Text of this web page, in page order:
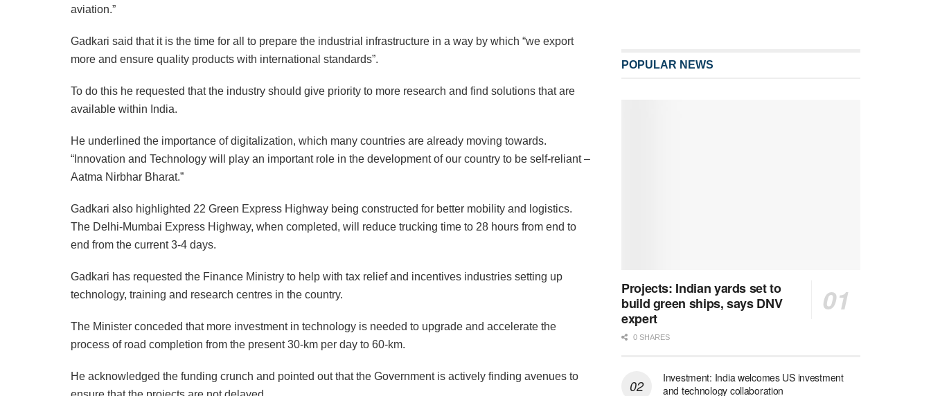
aviation.”
Gadkari said that it is the time for all to prepare the industrial infrastructure in a way by which “we export
more and ensure quality products with international standards”.
To do this he requested that the industry should give priority to more research and find solutions that are
available within India.
He underlined the importance of digitalization, which many countries are already moving towards.
“Innovation and Technology will play an important role in the development of our country to be self-reliant –
Aatma Nirbhar Bharat.”
Gadkari also highlighted 22 Green Express Highway being constructed for better mobility and logistics.
The Delhi-Mumbai Express Highway, when completed, will reduce trucking time to 28 hours from end to
end from the current 3-4 days.
Gadkari has requested the Finance Ministry to help with tax relief and incentives industries setting up
technology, training and research centres in the country.
The Minister conceded that more investment in technology is needed to upgrade and accelerate the
process of road completion from the present 30-km per day to 60-km.
He acknowledged the funding crunch and pointed out that the Government is actively finding avenues to
POPULAR NEWS
Projects: Indian yards set to
build green ships, says DNV
expert
0 SHARES
Investment: India welcomes US investment
and technology collaboration